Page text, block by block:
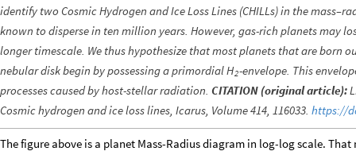
identify two Cosmic Hydrogen and Ice Loss Lines (CHILLs) in the
known to disperse in ten million years. However, gas-rich planets may
longer timescale. We thus hypothesize that most planets that are born
nebular disk begin by possessing a primordialH2-envelope. This
processes caused by host-stellar radiation. CITATION (original article):
Cosmic hydrogen and ice loss lines, Icarus, Volume 414, 116033. https://
The figure above is a planet Mass-Radius diagram in log-log scale.